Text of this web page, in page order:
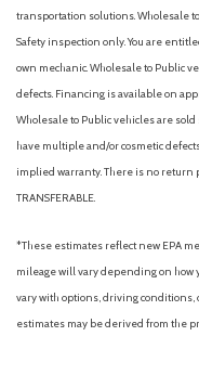
transportation solutions. Wholesale
Safety inspection only. You are
own mechanic. Wholesale to Public
defects. Financing is available on
Wholesale to Public vehicles are sold
have multiple and/or cosmetic
implied warranty. There is no return
TRANSFERABLE.
*These estimates reflect new EPA
mileage will vary depending on how
vary with options, driving
estimates may be derived from the